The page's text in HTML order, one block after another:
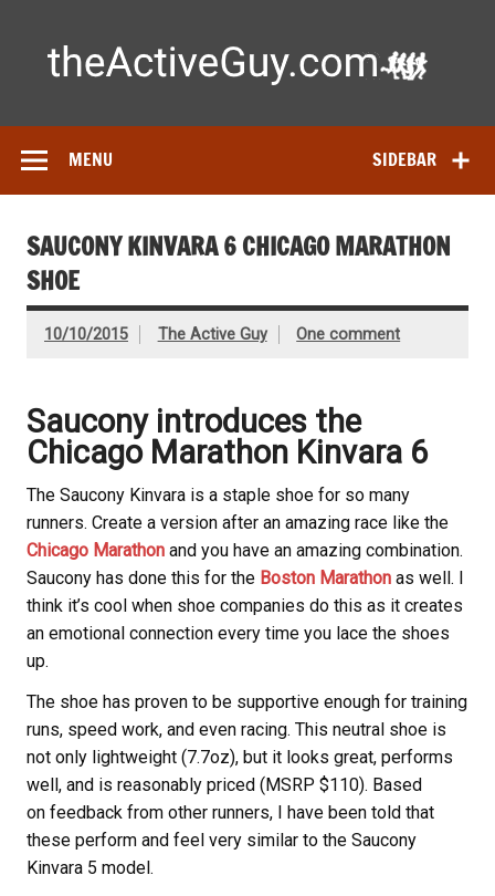
tested by real athletes. Find the best gear to train smarter
SIDEBAR
MENU
SAUCONY KINVARA 6 CHICAGO MARATHON
SHOE
10/10/2015 The Active Guy One comment
Saucony introduces the
Chicago Marathon Kinvara 6
The Saucony Kinvara is a staple shoe for so many
runners. Create a version after an amazing race like the
Chicago Marathon and you have an amazing combination.
Saucony has done this for the Boston Marathon as well. I
think it’s cool when shoe companies do this as it creates
an emotional connection every time you lace the shoes
up.
The shoe has proven to be supportive enough for training
runs, speed work, and even racing. This neutral shoe is
not only lightweight (7.7oz), but it looks great, performs
well, and is reasonably priced (MSRP $110). Based
on feedback from other runners, I have been told that
these perform and feel very similar to the Saucony
Kinvara 5 model.